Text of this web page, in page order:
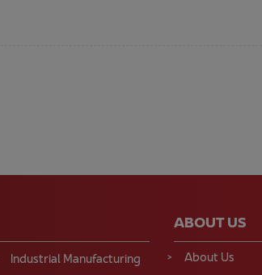
Industrial Manufacturing
ABOUT US
About Us